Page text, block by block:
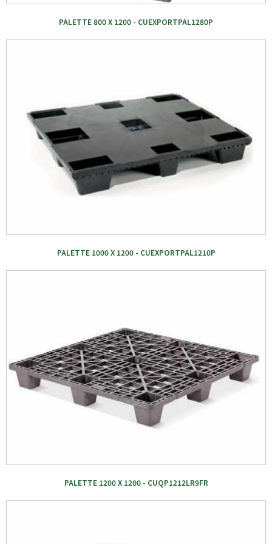
PALETTE 800 X 1200 - CUEXPORTPAL1280P
PALETTE 1000 X 1200 - CUEXPORTPAL1210P
PALETTE 1200 X 1200 - CUQP1212LR9FR